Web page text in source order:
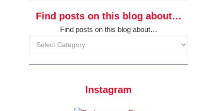
Find posts on this blog about…
Find posts on this blog about…
Instagram